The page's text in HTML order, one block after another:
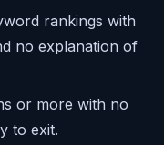
rankings with
no explanation of
or more with no
to exit.